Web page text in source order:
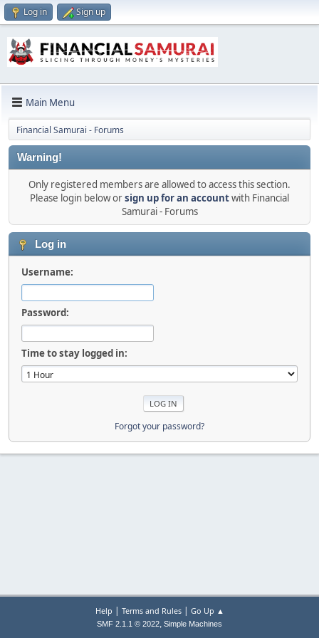
Log in Sign up
Main Menu
Financial Samurai - Forums
Warning!
Only registered members are allowed to access this section.
Please login below orsign up for an accountwith Financial
Samurai - Forums
Log in
Username:
Password:
Time to stay logged in:
Forgot your password?
Help | Terms and Rules| Go Up ▲
SMF 2.1.1 © 2022, Simple Machines